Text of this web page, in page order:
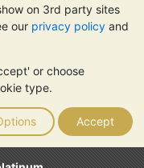
on 3rd party sites
our privacy policy and
or choose
type.
Accept
may fall as well as
future price moves.
any of its
advice. You should
determine if owning